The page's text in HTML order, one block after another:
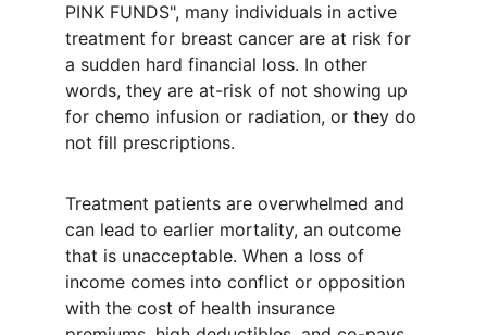
PINK FUNDS", many individuals in active
treatment for breast cancer are at risk for
a sudden hard financial loss. In other
words, they are at-risk of not showing up
for chemo infusion or radiation, or they do
not fill prescriptions.
Treatment patients are overwhelmed and
can lead to earlier mortality, an outcome
that is unacceptable. When a loss of
income comes into conflict or opposition
with the cost of health insurance